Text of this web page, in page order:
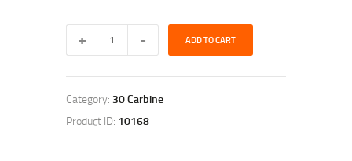
ADD TO CART
Category: 30 Carbine
Product ID: 10168